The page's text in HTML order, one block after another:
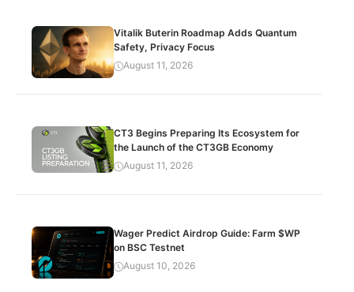
Vitalik Buterin Roadmap Adds Quantum
Safety, Privacy Focus
August 11, 2026
CT3 Begins Preparing Its Ecosystem for
the Launch of the CT3GB Economy
August 11, 2026
Wager Predict Airdrop Guide: Farm $WP
on BSC Testnet
August 10, 2026